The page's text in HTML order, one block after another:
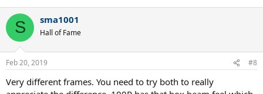
c
i
s
S sma1001
Hall of Fame
Feb 20, 2019 #8
Very different frames. You need to try both to really